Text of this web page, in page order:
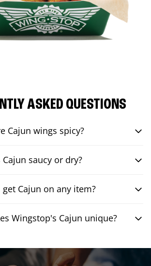
ASKED QUESTIONS
Cajun wings spicy?
Cajun saucy or dry?
get Cajun on any item?
Wingstop's Cajun unique?